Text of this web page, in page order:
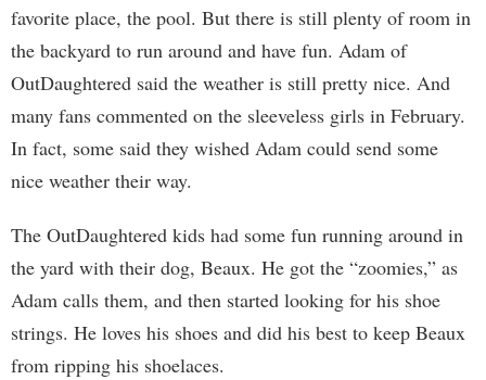
favorite place, the pool. But there is still plenty of room in
the backyard to run around and have fun. Adam of
OutDaughtered said the weather is still pretty nice. And
many fans commented on the sleeveless girls in February.
In fact, some said they wished Adam could send some
nice weather their way.
The OutDaughtered kids had some fun running around in
the yard with their dog, Beaux. He got the “zoomies,” as
Adam calls them, and then started looking for his shoe
strings. He loves his shoes and did his best to keep Beaux
from ripping his shoelaces.